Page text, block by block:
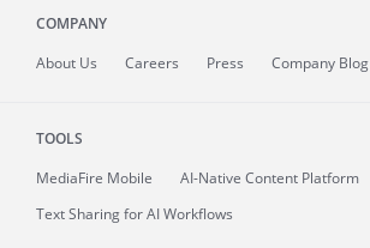
COMPANY
About Us Careers Press Company Blog
TOOLS
MediaFire Mobile
AI-Native Content Platform
Text Sharing for AI Workflows